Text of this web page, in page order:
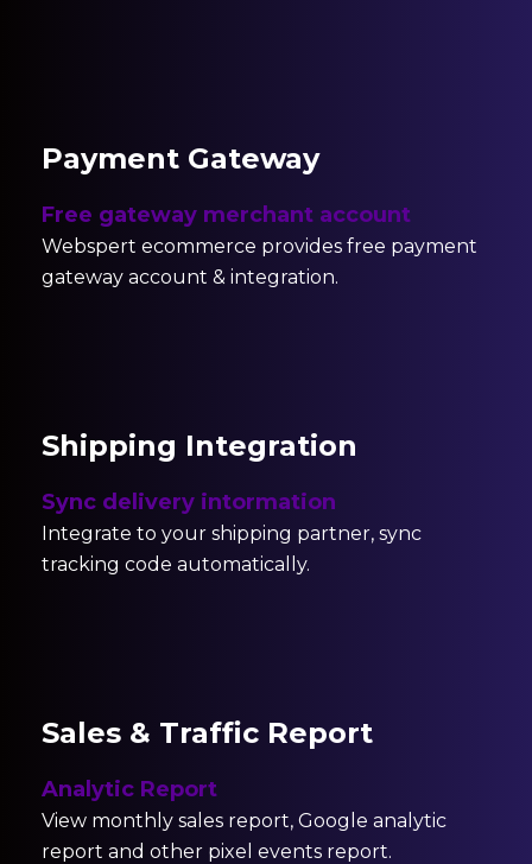
Payment Gateway
Free gateway merchant account
Webspert ecommerce provides free payment
gateway account & integration.
Shipping Integration
Sync delivery intormation
Integrate to your shipping partner, sync
tracking code automatically.
Sales & Traffic Report
Analytic Report
View monthly sales report, Google analytic
report and other pixel events report.